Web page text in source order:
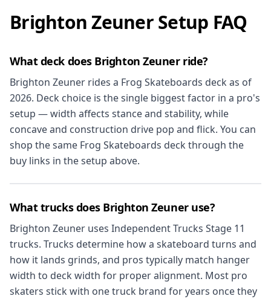
Brighton Zeuner Setup FAQ
What deck does Brighton Zeuner ride?
Brighton Zeuner rides a Frog Skateboards deck as of
2026. Deck choice is the single biggest factor in a pro's
setup — width affects stance and stability, while
concave and construction drive pop and flick. You can
shop the same Frog Skateboards deck through the
buy links in the setup above.
What trucks does Brighton Zeuner use?
Brighton Zeuner uses Independent Trucks Stage 11
trucks. Trucks determine how a skateboard turns and
how it lands grinds, and pros typically match hanger
width to deck width for proper alignment. Most pro
skaters stick with one truck brand for years once they